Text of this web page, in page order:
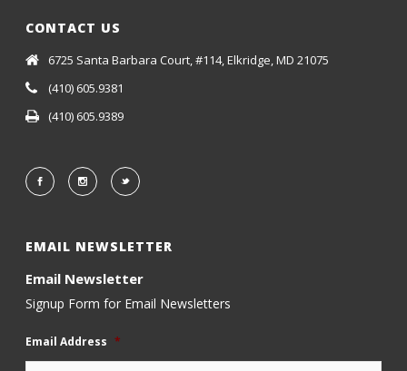
CONTACT US
6725 Santa Barbara Court, #114, Elkridge, MD 21075
(410) 605.9381
(410) 605.9389
EMAIL NEWSLETTER
Email Newsletter
Signup Form for Email Newsletters
Email Address *